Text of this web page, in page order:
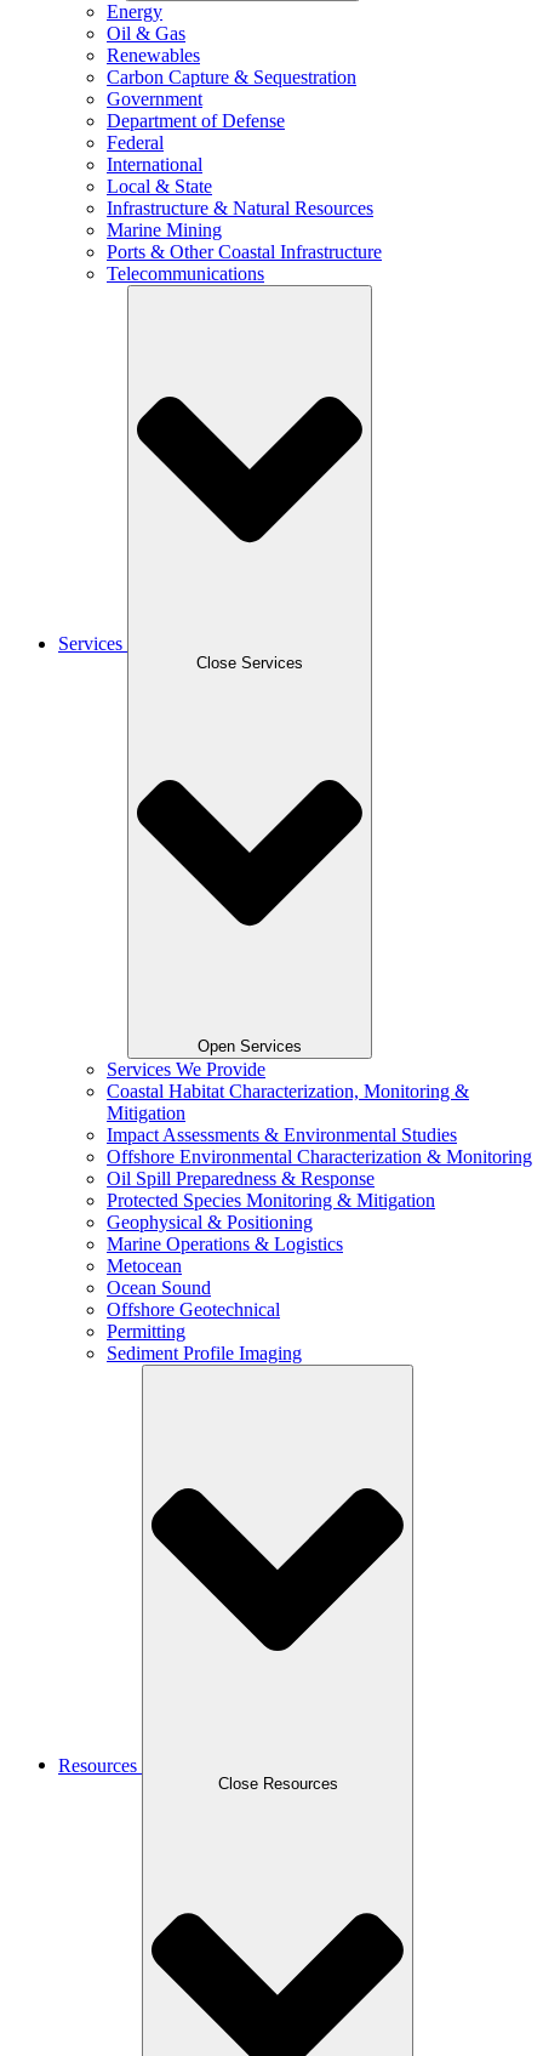
Energy
Oil & Gas
Renewables
Carbon Capture & Sequestration
Government
Department of Defense
Federal
International
Local & State
Infrastructure & Natural Resources
Marine Mining
Ports & Other Coastal Infrastructure
Telecommunications
Services
Close Services
Open Services
Services We Provide
Coastal Habitat Characterization, Monitoring &
Mitigation
Impact Assessments & Environmental Studies
Offshore Environmental Characterization & Monitoring
Oil Spill Preparedness & Response
Protected Species Monitoring & Mitigation
Geophysical & Positioning
Marine Operations & Logistics
Metocean
Ocean Sound
Offshore Geotechnical
Permitting
Sediment Profile Imaging
Resources
Close Resources